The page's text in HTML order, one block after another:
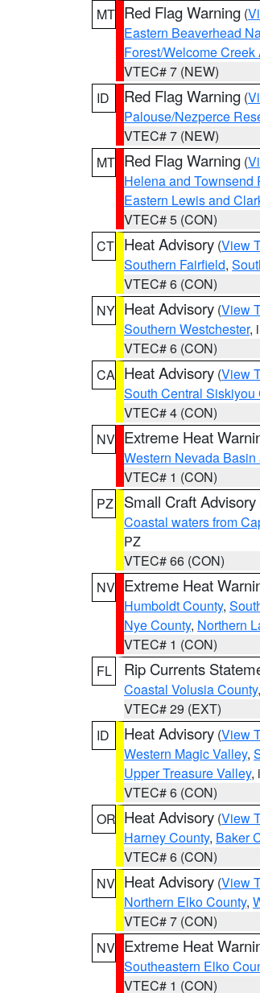
MT Red Flag Warning (
Eastern Beaverhead
Forest/Welcome
VTEC# 7 (NEW)
ID
Red Flag Warning (
Palouse/Nezperce
VTEC# 7 (NEW)
MT Red Flag Warning (
Helena and Townsend
Eastern Lewis and
VTEC# 5 (CON)
CT Heat Advisory (View
Southern Fairfield,
VTEC# 6 (CON)
NY Heat Advisory (View
Southern Westchester,
VTEC# 6 (CON)
CA Heat Advisory (View
South Central Siskiyou
VTEC# 4 (CON)
NV Extreme Heat
Western Nevada
VTEC# 1 (CON)
PZ
Small Craft Advisory
Coastal waters from
PZ
VTEC# 66 (CON)
NV Extreme Heat
Humboldt County,
Nye County, Northern
VTEC# 1 (CON)
FL
Rip Currents
Coastal Volusia County
VTEC# 29 (EXT)
ID
Heat Advisory (View
Western Magic Valley,
Upper Treasure Valley,
VTEC# 6 (CON)
OR Heat Advisory (View
Harney County, Baker
VTEC# 6 (CON)
NV Heat Advisory (View
Northern Elko County,
VTEC# 7 (CON)
NV Extreme Heat
Southeastern Elko
VTEC# 1 (CON)